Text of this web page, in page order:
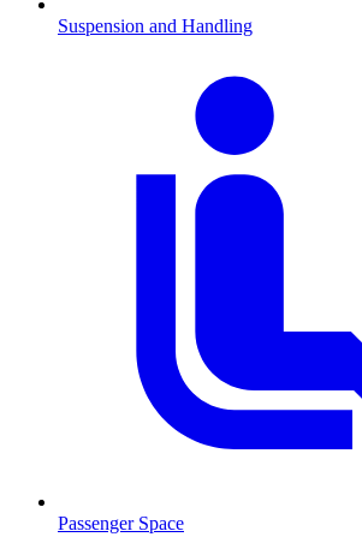
Suspension and Handling
Passenger Space